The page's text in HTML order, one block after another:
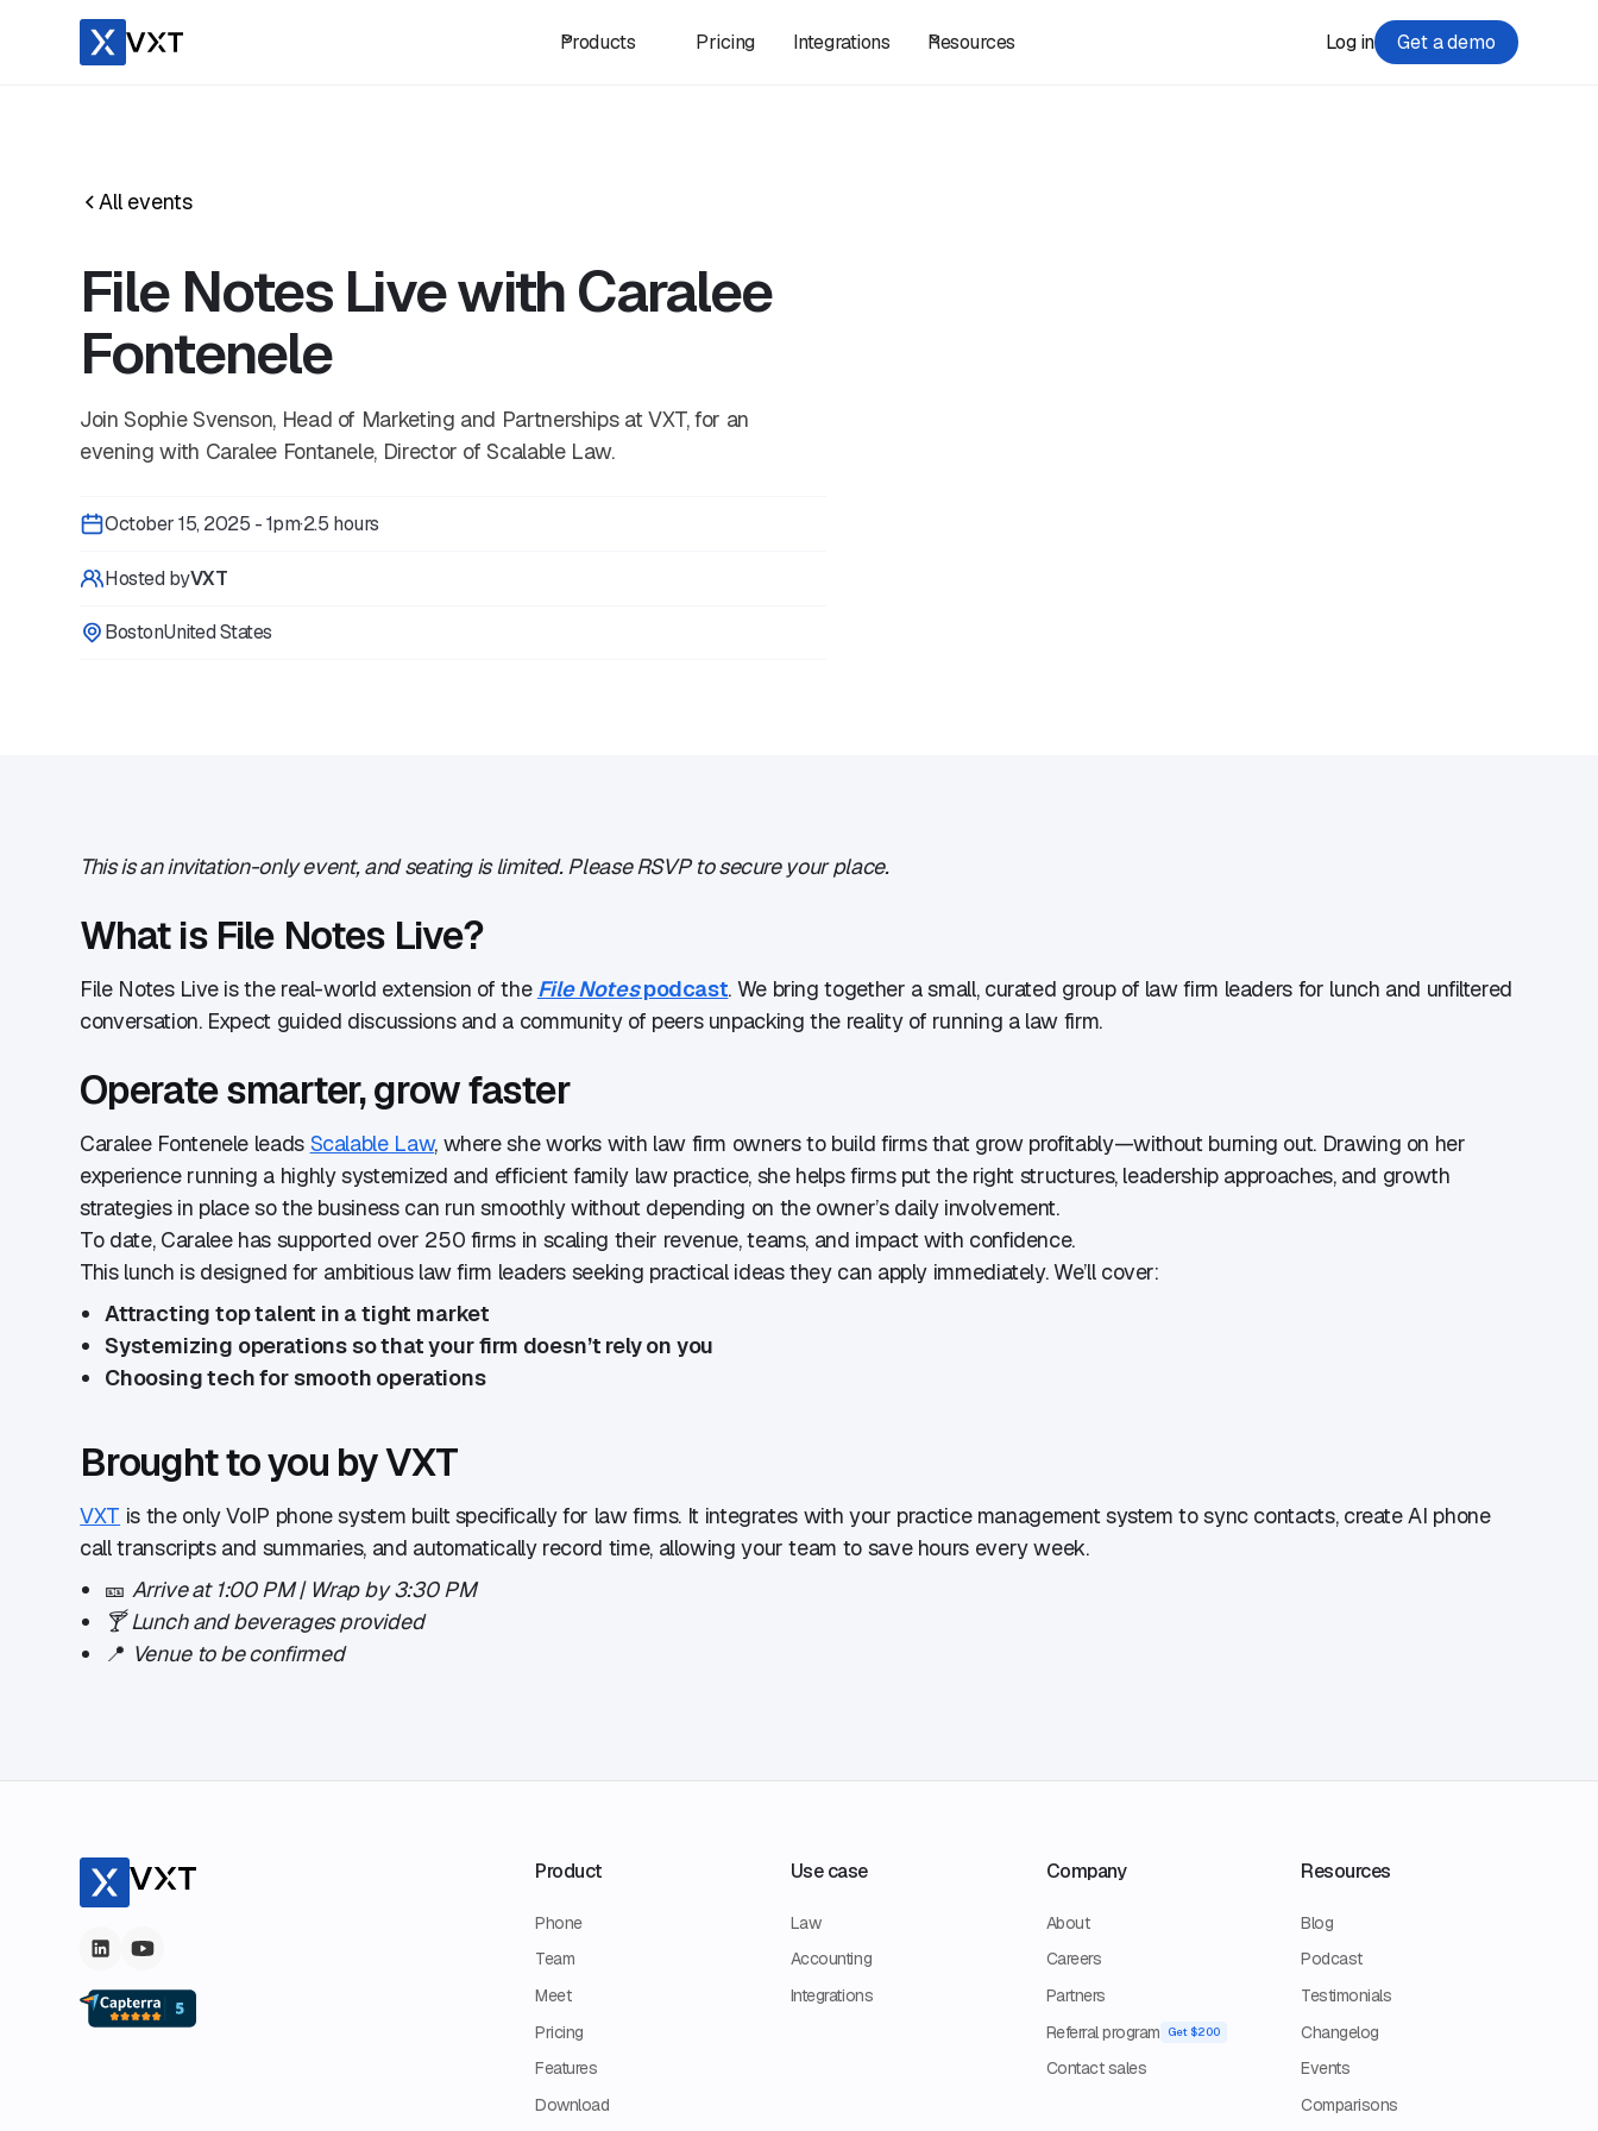
Products Pricing Integrations Resources Log in Get a demo
All events
File Notes Live with Caralee
Fontenele
​Join Sophie Svenson, Head of Marketing and Partnerships at VXT, for an
evening with Caralee Fontanele, Director of Scalable Law.
October 15, 2025 - 1pm·2.5 hours
Hosted byVXT
BostonUnited States
This is an invitation-only event, and seating is limited. Please RSVP to secure your place.
​What is File Notes Live?
​File Notes Live is the real-world extension of the File Notespodcast. We bring together a small, curated group of law firm leaders for lunch and unfiltered
conversation. Expect guided discussions and a community of peers unpacking the reality of running a law firm.
​Operate smarter, grow faster
​Caralee Fontenele leads Scalable Law, where she works with law firm owners to build firms that grow profitably—without burning out. Drawing on her
experience running a highly systemized and efficient family law practice, she helps firms put the right structures, leadership approaches, and growth
strategies in place so the business can run smoothly without depending on the owner’s daily involvement.
​To date, Caralee has supported over 250 firms in scaling their revenue, teams, and impact with confidence.
​This lunch is designed for ambitious law firm leaders seeking practical ideas they can apply immediately. We’ll cover:
Attracting top talent in a tight market
Systemizing operations so that your firm doesn’t rely on you
Choosing tech for smooth operations
​Brought to you by VXT
VXT is the only VoIP phone system built specifically for law firms. It integrates with your practice management system to sync contacts, create AI phone
call transcripts and summaries, and automatically record time, allowing your team to save hours every week.​
​🎫 Arrive at 1:00 PM | Wrap by 3:30 PM
🍸 Lunch and beverages provided
​📍 Venue to be confirmed
Product
Phone
Team
Meet
Pricing
Features
Download
Use case
Law
Accounting
Integrations
Company
About
Careers
Partners
Referral program
Get $200
Contact sales
Resources
Blog
Podcast
Testimonials
Changelog
Events
Comparisons